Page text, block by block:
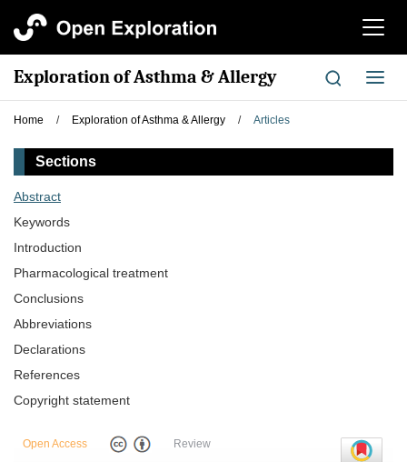
切
航
Exploration of Asthma & Allergy
切
换
Home / Exploration of Asthma & Allergy / Articles
Sections
Abstract
Keywords
Introduction
Pharmacological treatment
Conclusions
Abbreviations
Declarations
References
Copyright statement
Open Access Review